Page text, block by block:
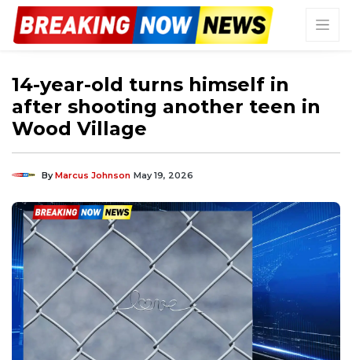
14-year-old turns himself in
after shooting another teen in
Wood Village
ByMarcus Johnson May 19, 2026